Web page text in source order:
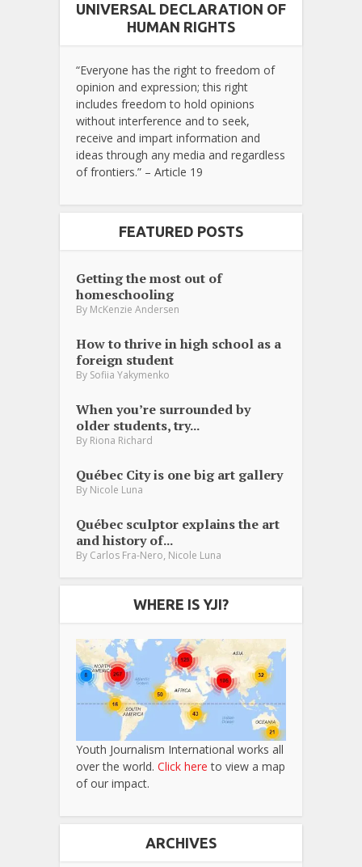
UNIVERSAL DECLARATION OF
HUMAN RIGHTS
“Everyone has the right to freedom of
opinion and expression; this right
includes freedom to hold opinions
without interference and to seek,
receive and impart information and
ideas through any media and regardless
of frontiers.” – Article 19
FEATURED POSTS
Getting the most out of
homeschooling
By McKenzie Andersen
How to thrive in high school as a
foreign student
By Sofiia Yakymenko
When you’re surrounded by
older students, try...
By Riona Richard
Québec City is one big art gallery
By Nicole Luna
Québec sculptor explains the art
and history of...
By Carlos Fra-Nero Nicole Luna
WHERE IS YJI?
Youth Journalism International works all
over the world. Click here to view a map
of our impact.
ARCHIVES